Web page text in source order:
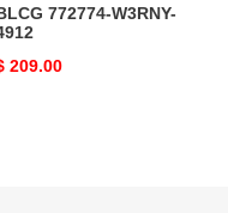
772774-W3RNY-
209.00